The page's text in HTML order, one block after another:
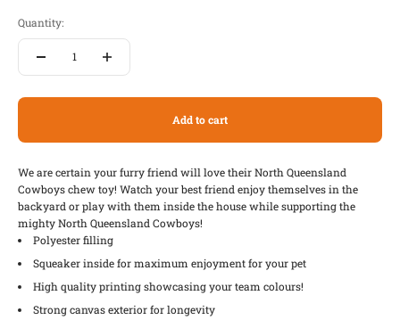
Quantity:
Add to cart
We are certain your furry friend will love their North Queensland
Cowboys chew toy! Watch your best friend enjoy themselves in the
backyard or play with them inside the house while supporting the
mighty North Queensland Cowboys!
Polyester filling
Squeaker inside for maximum enjoyment for your pet
High quality printing showcasing your team colours!
Strong canvas exterior for longevity